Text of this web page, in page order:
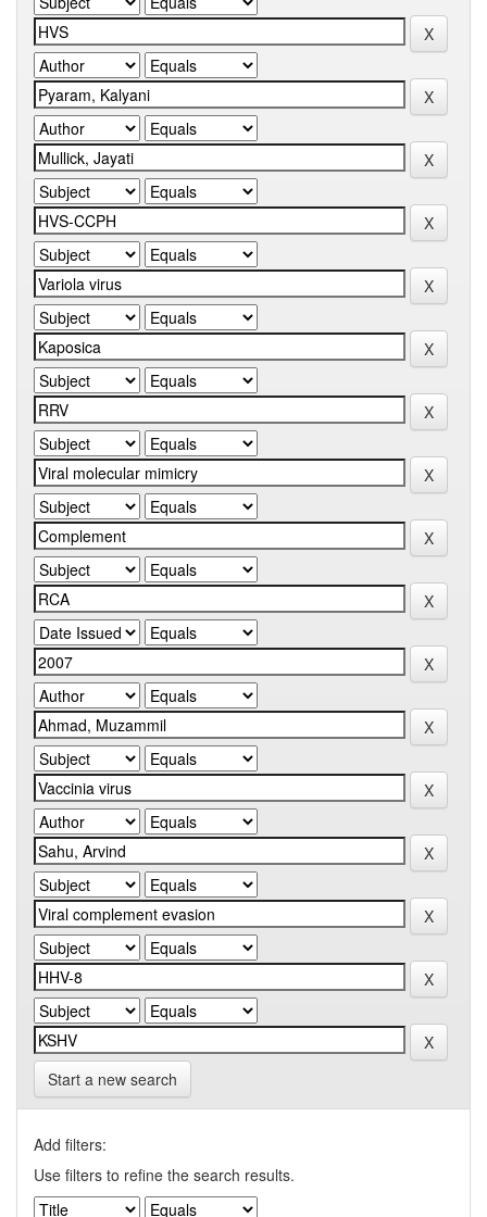
Start a new search
Add filters:
Use filters to refine the search results.